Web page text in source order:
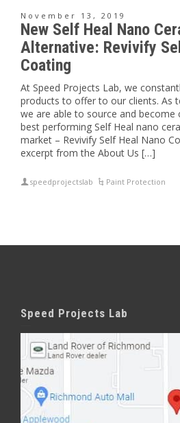
November 13, 2019
New Self Heal Nano
Alternative: Revivify
Coating
At Speed Projects Lab, we
products to offer to our clients. As
we are able to source and
best performing Self Heal nano
market – Revivify Self Heal Nano
excerpt from the About Us […]
speedprojectslab Paint Protection
Speed Projects Lab